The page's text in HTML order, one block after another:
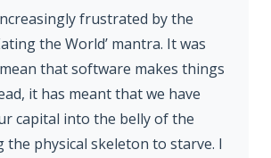
frustrated by the
the World’ mantra. It was
that software makes things
it has meant that we have
capital into the belly of the
the physical skeleton to starve. I